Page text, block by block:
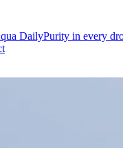
DailyPurity in every